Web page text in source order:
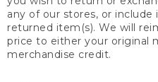
any of our stores, or
returned item(s). We will
price to either your original
merchandise credit.